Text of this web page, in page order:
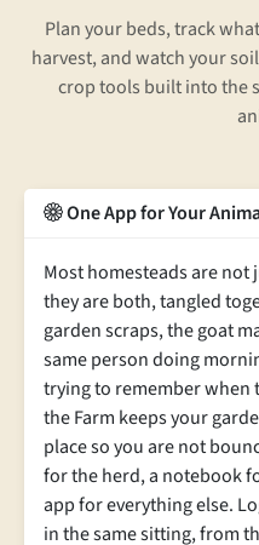
Plan your beds, track
harvest, and watch your
crop tools built into the
One App for Your
Most homesteads are
they are both, tangled
garden scraps, the goat
same person doing
trying to remember when
the Farm keeps your
place so you are not
for the herd, a notebook
app for everything else.
in the same sitting, from